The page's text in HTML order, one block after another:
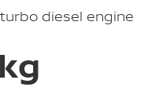
diesel engine